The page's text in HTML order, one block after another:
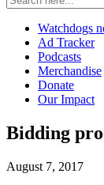
Watchdogs
Ad Tracker
Podcasts
Merchandise
Donate
Our Impact
Bidding
August 7, 2017